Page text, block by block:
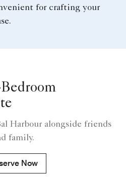
for crafting your
Harbour alongside friends
family.
Now